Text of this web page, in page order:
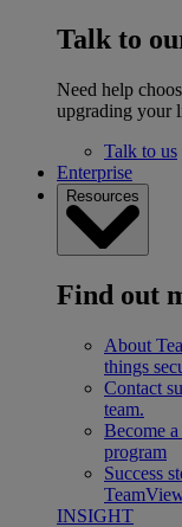
Talk to
Need help
upgrading your
Talk to us
Enterprise
Resources
Find out
About
things
Contact
team.
Become
program
Success
INSIGHT